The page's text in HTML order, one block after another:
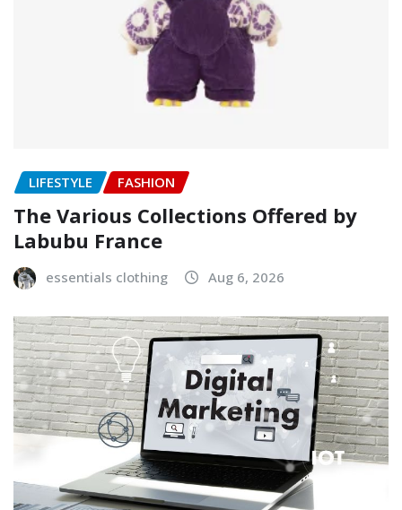
LIFESTYLE FASHION
The Various Collections Offered by
Labubu France
essentials clothing Aug 6, 2026